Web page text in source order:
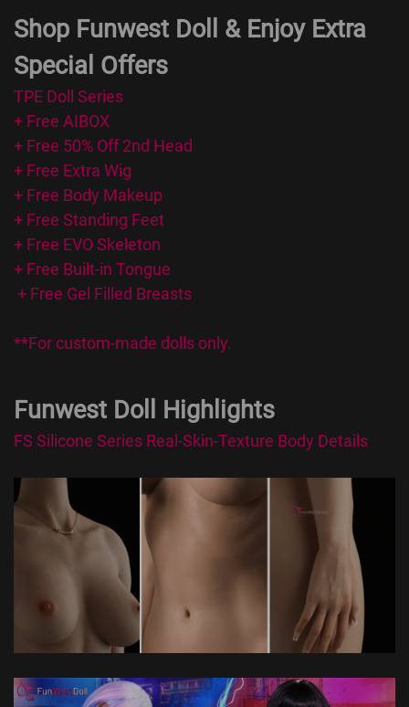
Shop Funwest Doll & Enjoy Extra
Special Offers
TPE Doll Series
+ Free AIBOX
+ Free 50% Off 2nd Head
+ Free Extra Wig
+ Free Body Makeup
+ Free Standing Feet
+ Free EVO Skeleton
+ Free Built-in Tongue
+ Free Gel Filled Breasts
**For custom-made dolls only.
Funwest Doll Highlights
FS Silicone Series Real-Skin-Texture Body Details